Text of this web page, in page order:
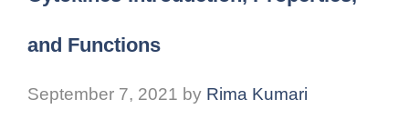
and Functions
September 7, 2021 by Rima Kumari